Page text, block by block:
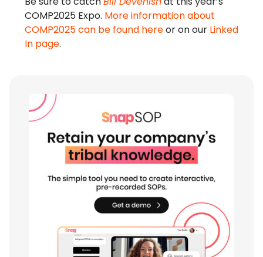
COMP2025 Expo. More information about
COMP2025 can be found hereor on our Linked
In page.